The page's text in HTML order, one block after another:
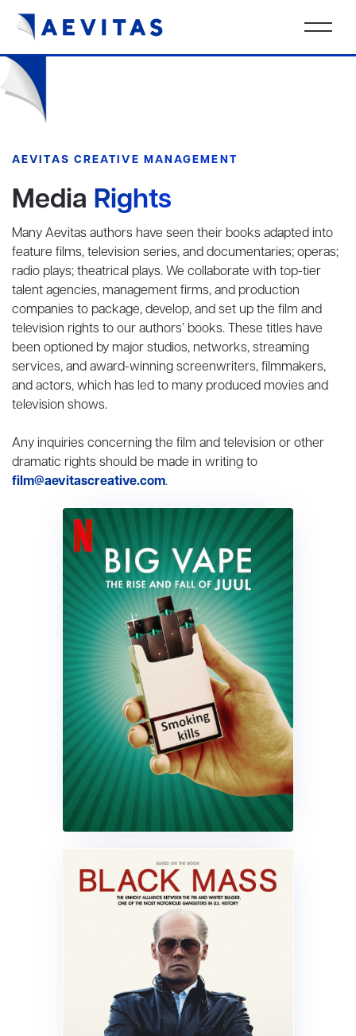
AEVITAS CREATIVE MANAGEMENT
Media Rights
Many Aevitas authors have seen their books adapted into
feature films, television series, and documentaries; operas;
radio plays; theatrical plays. We collaborate with top-tier
talent agencies, management firms, and production
companies to package, develop, and set up the film and
television rights to our authors’ books. These titles have
been optioned by major studios, networks, streaming
services, and award-winning screenwriters, filmmakers,
and actors, which has led to many produced movies and
television shows.
Any inquiries concerning the film and television or other
dramatic rights should be made in writing to
film@aevitascreative.com.